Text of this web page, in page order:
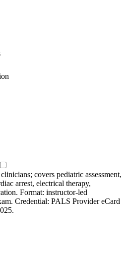
covers pediatric assessment,
arrest, electrical therapy,
Format: instructor‑led
Credential: PALS Provider eCard